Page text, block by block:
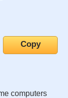
computers